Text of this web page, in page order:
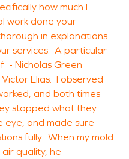
how much I
work done your
in explanations
services. A particular
- Nicholas Green
Elias. I observed
and both times
stopped what they
eye, and made sure
fully. When my mold
quality, he